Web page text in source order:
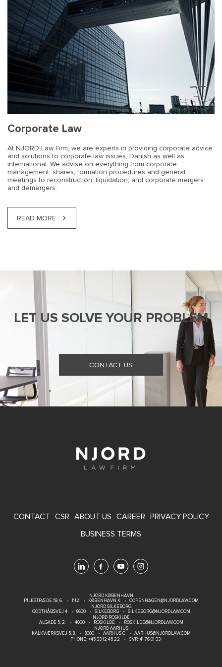
Corporate Law
At NJORD Law Firm, we are experts in providing corporate advice
and solutions to corporate law issues, Danish as well as
international. We advise on everything from corporate
management, shares, formation procedures and general
meetings to reconstruction, liquidation, and corporate mergers
and demergers.
READ MORE
LET US SOLVE YOUR PROBLEM
CONTACT US
FOOTER
CONTACT CSR ABOUT US CAREER PRIVACY POLICY
BUSINESS TERMS
NJORD KØBENHAVN
PILESTRÆDE 58, 6.
1112 KØBENHAVN K
COPENHAGEN@NJORDLAW.COM
NJORD SILKEBORG
GODTHÅBSVEJ 4
8600 SILKEBORG
SILKEBORG@NJORDLAW.COM
NJORD ROSKILDE
ALGADE 5, 2.
4000 ROSKILDE
ROSKILDE@NJORDLAW.COM
NJORD AARHUS
KALKVÆRKSVEJ 5, 8.
8000 AARHUS C
AARHUS@NJORDLAW.COM
PHONE:+45 33 12 45 22 CVR: 41 76 01 33